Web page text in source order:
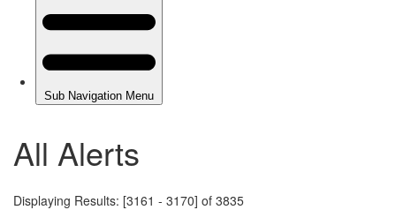
All Alerts
Displaying Results: [3161 - 3170] of 3835